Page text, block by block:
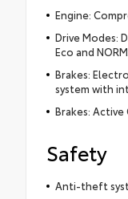
Engine:
Drive Modes:
Eco and
Brakes:
system with
Brakes:
Safety
Anti-theft